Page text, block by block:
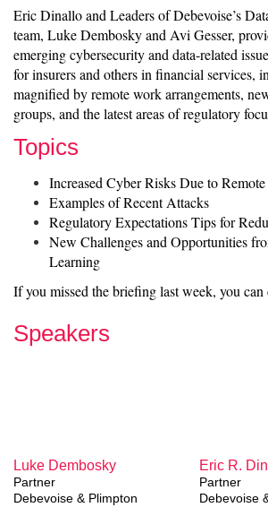
Eric Dinallo and Leaders of Debevoise’s
team, Luke Dembosky and Avi Gesser,
emerging cybersecurity and data-related
for insurers and others in financial services,
magnified by remote work arrangements,
groups, and the latest areas of regulatory
Topics
Increased Cyber Risks Due to
Examples of Recent Attacks
Regulatory Expectations Tips for
New Challenges and Opportunities
Learning
If you missed the briefing last week, you can
Speakers
Luke Dembosky
Partner
Debevoise & Plimpton
Eric R.
Partner
Debevoise